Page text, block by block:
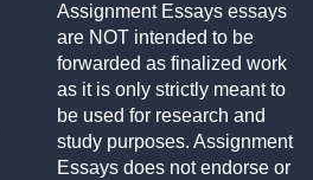
Assignment Essays essays
are NOT intended to be
forwarded as finalized work
as it is only strictly meant to
be used for research and
study purposes. Assignment
Essays does not endorse or